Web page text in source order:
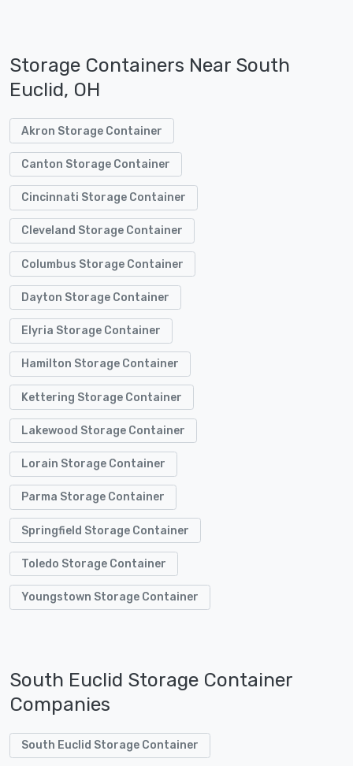
Storage Containers Near South
Euclid, OH
Akron Storage Container
Canton Storage Container
Cincinnati Storage Container
Cleveland Storage Container
Columbus Storage Container
Dayton Storage Container
Elyria Storage Container
Hamilton Storage Container
Kettering Storage Container
Lakewood Storage Container
Lorain Storage Container
Parma Storage Container
Springfield Storage Container
Toledo Storage Container
Youngstown Storage Container
South Euclid Storage Container
Companies
South Euclid Storage Container